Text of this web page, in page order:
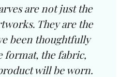
are not just the
They are the
been thoughtfully
format, the fabric,
will be worn.